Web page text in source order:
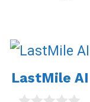
LastMile AI